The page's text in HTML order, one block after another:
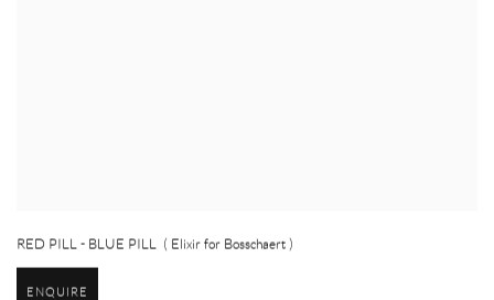
RED PILL - BLUE PILL ( Elixir for Bosschaert )
ENQUIRE